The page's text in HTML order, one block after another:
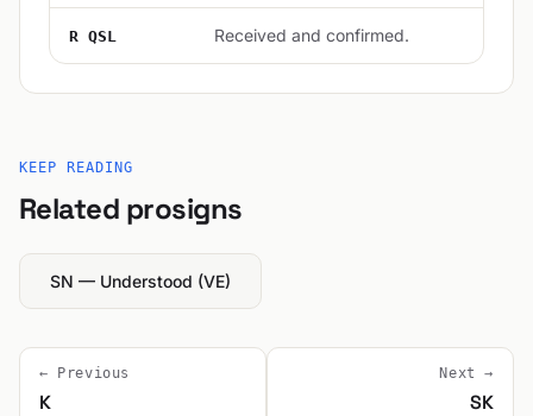
R QSL Received and confirmed.
KEEP READING
Related prosigns
SN — Understood (VE)
← Previous
K
Next →
SK